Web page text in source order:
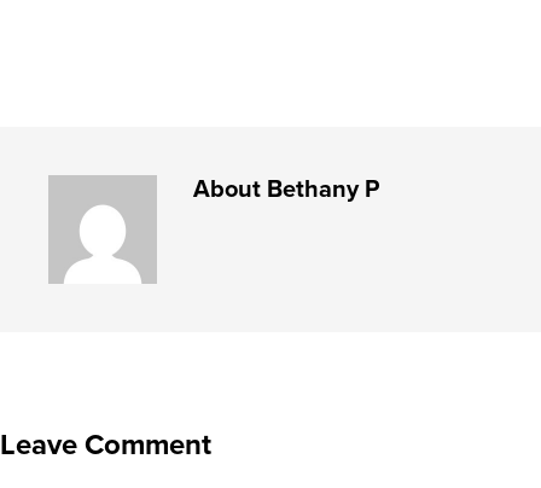
About Bethany P
Leave Comment